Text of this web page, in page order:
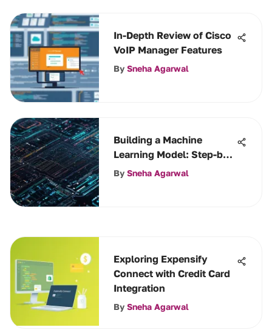
In-Depth Review of Cisco
VoIP Manager Features
By Sneha Agarwal
Building a Machine
Learning Model: Step-by-
Step Guide
By Sneha Agarwal
Exploring Expensify
Connect with Credit Card
Integration
By Sneha Agarwal